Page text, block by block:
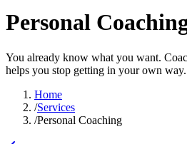
Personal
You already know what you want.
helps you stop getting in your own way.
Home
/Services
/Personal Coaching